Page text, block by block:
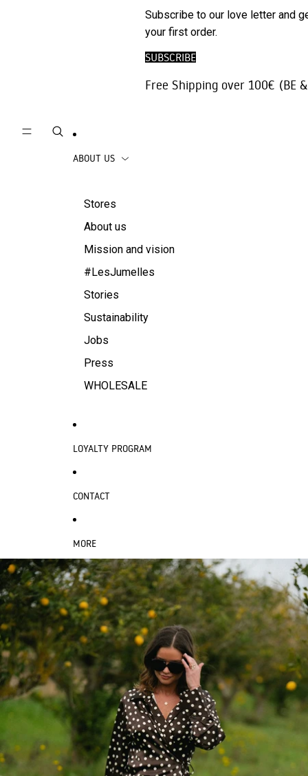
Trousers |
Jeans
Skirts
Beachwear
Accessories
Subscribe to our love letter and
your first order.
SUBSCRIBE
Free Shipping over 100€ (BE
ABOUT US
Stores
About us
Mission and vision
#LesJumelles
Stories
Sustainability
Jobs
Press
WHOLESALE
LOYALTY PROGRAM
CONTACT
MORE
SKIP TO PRODUCT INFORMATION